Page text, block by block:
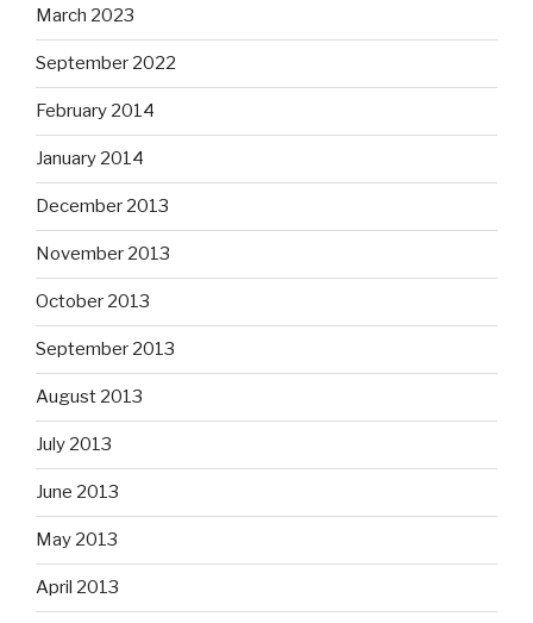
March 2023
September 2022
February 2014
January 2014
December 2013
November 2013
October 2013
September 2013
August 2013
July 2013
June 2013
May 2013
April 2013